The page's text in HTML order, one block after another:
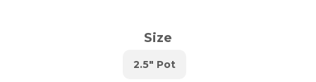
Size
2.5" Pot